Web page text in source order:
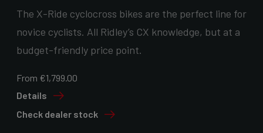
The X-Ride cyclocross bikes are the perfect line for
novice cyclists. All Ridley’s CX knowledge, but at a
budget-friendly price point.
From €1,799.00
Details
Check dealer stock